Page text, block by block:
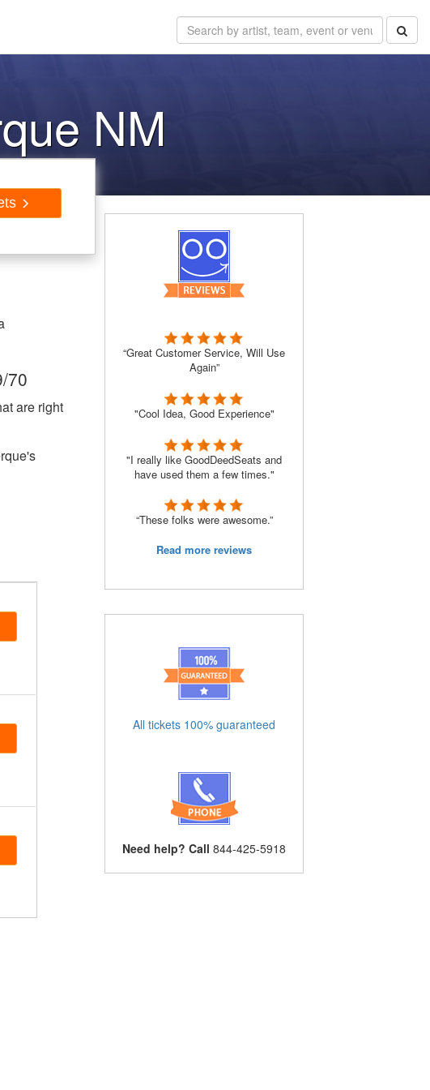
NM
70
are right
“Great Customer Service, Will Use
Again”
"Cool Idea, Good Experience"
"I really like GoodDeedSeats and
have used them a few times."
“These folks were awesome.”
Read more reviews
All tickets 100% guaranteed
Need help? Call 844-425-5918